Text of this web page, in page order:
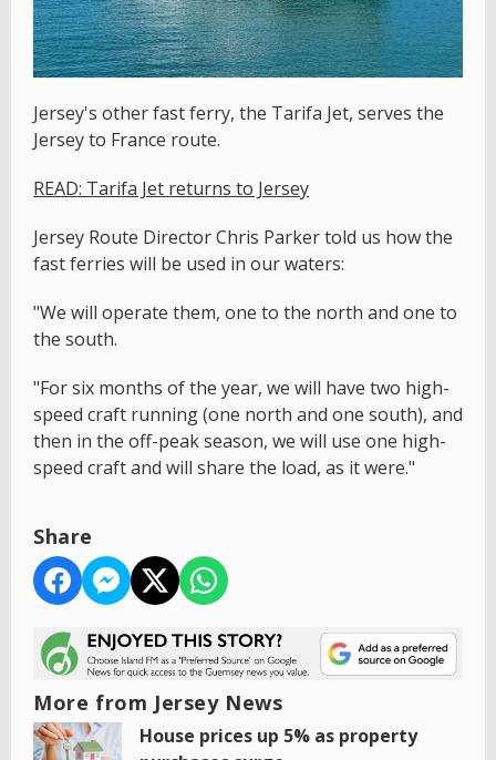
Jersey's other fast ferry, the Tarifa Jet, serves the
Jersey to France route.
READ: Tarifa Jet returns to Jersey
Jersey Route Director Chris Parker told us how the
fast ferries will be used in our waters:
"We will operate them, one to the north and one to
the south.
"For six months of the year, we will have two high-
speed craft running (one north and one south), and
then in the off-peak season, we will use one high-
speed craft and will share the load, as it were."
Share
More from Jersey News
House prices up 5% as property